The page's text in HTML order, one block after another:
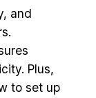
and
Plus,
to set up